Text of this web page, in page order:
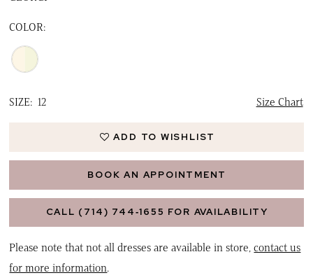
COLOR:
SIZE: 12 Size Chart
ADD TO WISHLIST
BOOK AN APPOINTMENT
CALL (714) 744‑1655 FOR AVAILABILITY
Please note that not all dresses are available in store,contact us
for more information.